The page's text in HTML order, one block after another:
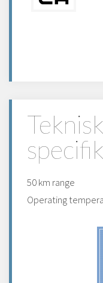
50 km range
Operating